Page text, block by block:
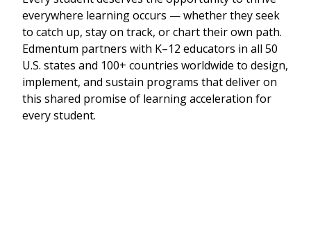
everywhere learning occurs — whether they seek
to catch up, stay on track, or chart their own path.
Edmentum partners with K–12 educators in all 50
U.S. states and 100+ countries worldwide to design,
implement, and sustain programs that deliver on
this shared promise of learning acceleration for
every student.